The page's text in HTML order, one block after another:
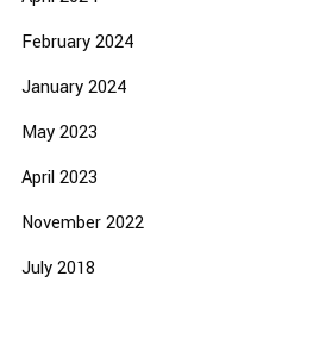
February 2024
January 2024
May 2023
April 2023
November 2022
July 2018